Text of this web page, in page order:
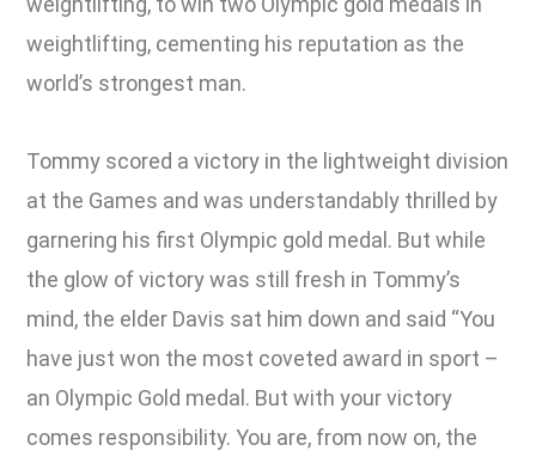
weightlifting, cementing his reputation as the
world’s strongest man.
Tommy scored a victory in the lightweight division
at the Games and was understandably thrilled by
garnering his first Olympic gold medal. But while
the glow of victory was still fresh in Tommy’s
mind, the elder Davis sat him down and said “You
have just won the most coveted award in sport –
an Olympic Gold medal. But with your victory
comes responsibility. You are, from now on, the